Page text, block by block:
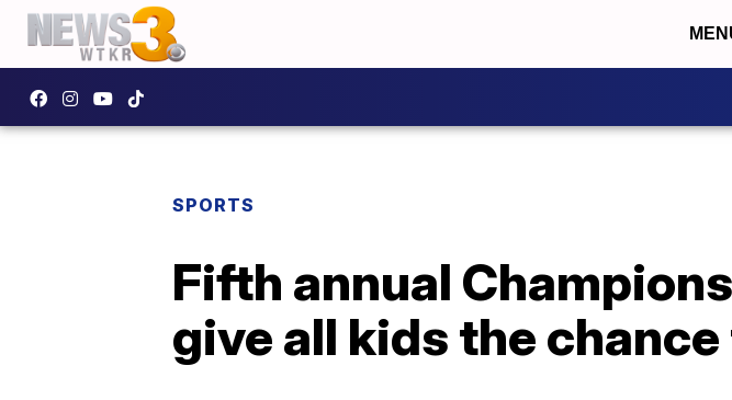
SPORTS
Fifth annual
give all kids the